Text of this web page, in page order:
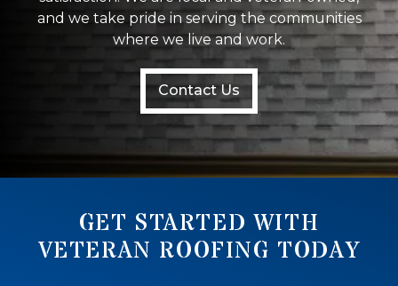
and we take pride in serving the communities
where we live and work.
Contact Us
GET STARTED WITH
VETERAN ROOFING TODAY